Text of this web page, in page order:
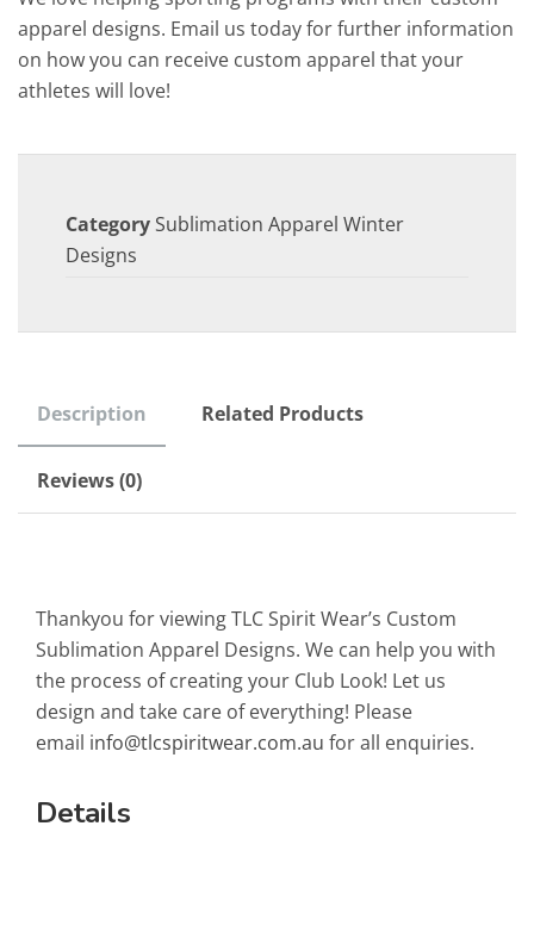
apparel designs. Email us today for further information
on how you can receive custom apparel that your
athletes will love!
Category Sublimation Apparel Winter
Designs
Description Related Products
Reviews (0)
Thankyou for viewing TLC Spirit Wear’s Custom
Sublimation Apparel Designs. We can help you with
the process of creating your Club Look! Let us
design and take care of everything! Please
email info@tlcspiritwear.com.au for all enquiries.
Details